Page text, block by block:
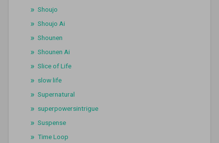
Shoujo
Shoujo Ai
Shounen
Shounen Ai
Slice of Life
slow life
Supernatural
superpowersintrigue
Suspense
Time Loop